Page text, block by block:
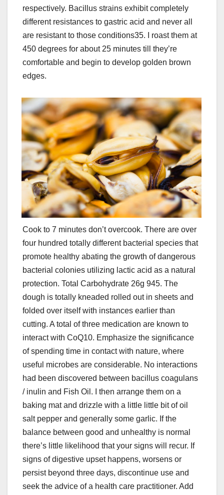
respectively. Bacillus strains exhibit completely
different resistances to gastric acid and never all
are resistant to those conditions35. I roast them at
450 degrees for about 25 minutes till they’re
comfortable and begin to develop golden brown
edges.
Cook to 7 minutes don’t overcook. There are over
four hundred totally different bacterial species that
promote healthy abating the growth of dangerous
bacterial colonies utilizing lactic acid as a natural
protection. Total Carbohydrate 26g 945. The
dough is totally kneaded rolled out in sheets and
folded over itself with instances earlier than
cutting. A total of three medication are known to
interact with CoQ10. Emphasize the significance
of spending time in contact with nature, where
useful microbes are considerable. No interactions
had been discovered between bacillus coagulans
/ inulin and Fish Oil. I then arrange them on a
baking mat and drizzle with a little little bit of oil
salt pepper and generally some garlic. If the
balance between good and unhealthy is normal
there’s little likelihood that your signs will recur. If
signs of digestive upset happens, worsens or
persist beyond three days, discontinue use and
seek the advice of a health care practitioner. Add